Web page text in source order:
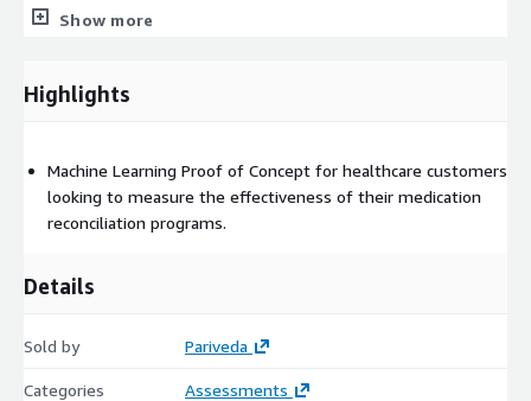
Amazon S3
IAM (user accounts/permissions)
Show more
Highlights
Machine Learning Proof of Concept for healthcare customers
looking to measure the effectiveness of their medication
reconciliation programs.
Details
Sold by Pariveda
Categories
Assessments